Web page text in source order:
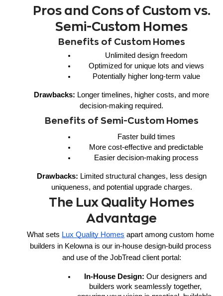
Pros and Cons of Custom vs.
Semi-Custom Homes
Benefits of Custom Homes
Unlimited design freedom
Optimized for unique lots and views
Potentially higher long-term value
Drawbacks: Longer timelines, higher costs, and more
decision-making required.
Benefits of Semi-Custom Homes
Faster build times
More cost-effective and predictable
Easier decision-making process
Drawbacks: Limited structural changes, less design
uniqueness, and potential upgrade charges.
The Lux Quality Homes
Advantage
What sets Lux Quality Homes apart among custom home
builders in Kelowna is our in-house design-build process
and use of the JobTread client portal:
In-House Design: Our designers and
builders work seamlessly together,